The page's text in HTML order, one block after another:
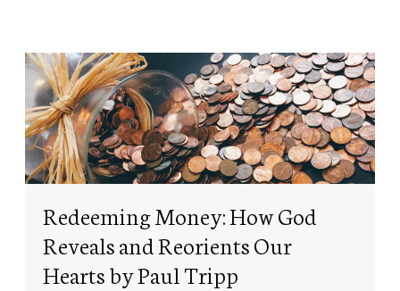
Redeeming Money: How God
Reveals and Reorients Our
Hearts by Paul Tripp